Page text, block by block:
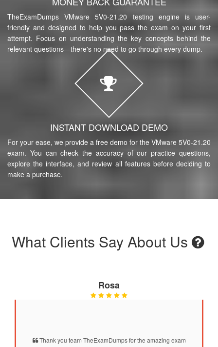
TheExamDumps VMware 5V0-21.20 testing engine is user-
friendly and designed to help you pass the exam on your first
attempt. Focus on understanding the key concepts behind the
relevant questions—there's no need to go through every dump.
INSTANT DOWNLOAD DEMO
For your ease, we provide a free demo for the VMware 5V0-21.20
exam. You can check the accuracy of our practice questions,
explore the interface, and review all features before deciding to
make a purchase.
What Clients Say About Us
Rosa
Thank you team TheExamDumps for the amazing exam